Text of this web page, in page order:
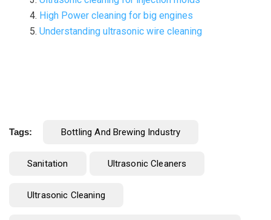
High Power cleaning for big engines
Understanding ultrasonic wire cleaning
Tags: Bottling And Brewing Industry
Sanitation Ultrasonic Cleaners
Ultrasonic Cleaning